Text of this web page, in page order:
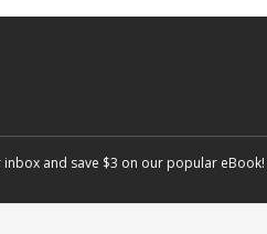
and save $3 on our popular eBook!